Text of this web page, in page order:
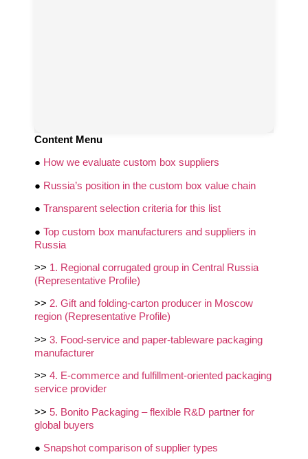
Content Menu
● How we evaluate custom box suppliers
● Russia’s position in the custom box value chain
● Transparent selection criteria for this list
● Top custom box manufacturers and suppliers in
Russia
>> 1. Regional corrugated group in Central Russia
(Representative Profile)
>> 2. Gift and folding‑carton producer in Moscow
region (Representative Profile)
>> 3. Food‑service and paper‑tableware packaging
manufacturer
>> 4. E‑commerce and fulfillment‑oriented packaging
service provider
>> 5. Bonito Packaging – flexible R&D partner for
global buyers
● Snapshot comparison of supplier types